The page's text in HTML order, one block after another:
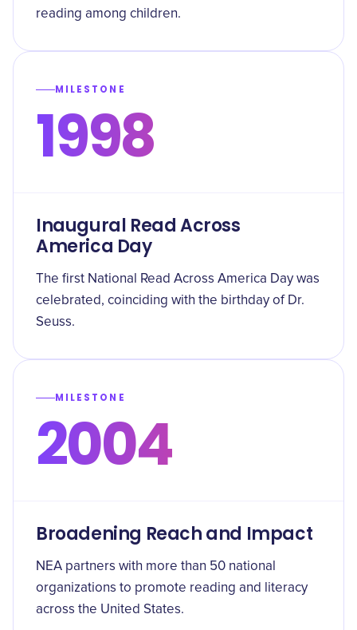
reading among children.
MILESTONE
1998
Inaugural Read Across
America Day
The first National Read Across America Day was
celebrated, coinciding with the birthday of Dr.
Seuss.
MILESTONE
2004
Broadening Reach and Impact
NEA partners with more than 50 national
organizations to promote reading and literacy
across the United States.